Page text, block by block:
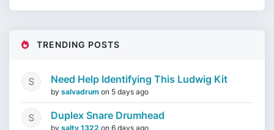
TRENDING POSTS
Need Help Identifying This Ludwig Kit
by salvadrum on 5 days ago
Duplex Snare Drumhead
by salty 1322 on 6 days ago